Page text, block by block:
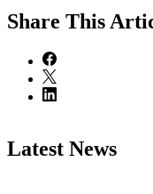
Share This
Latest News